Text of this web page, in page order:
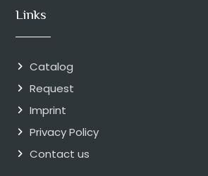
Links
Catalog
Request
Imprint
Privacy Policy
Contact us